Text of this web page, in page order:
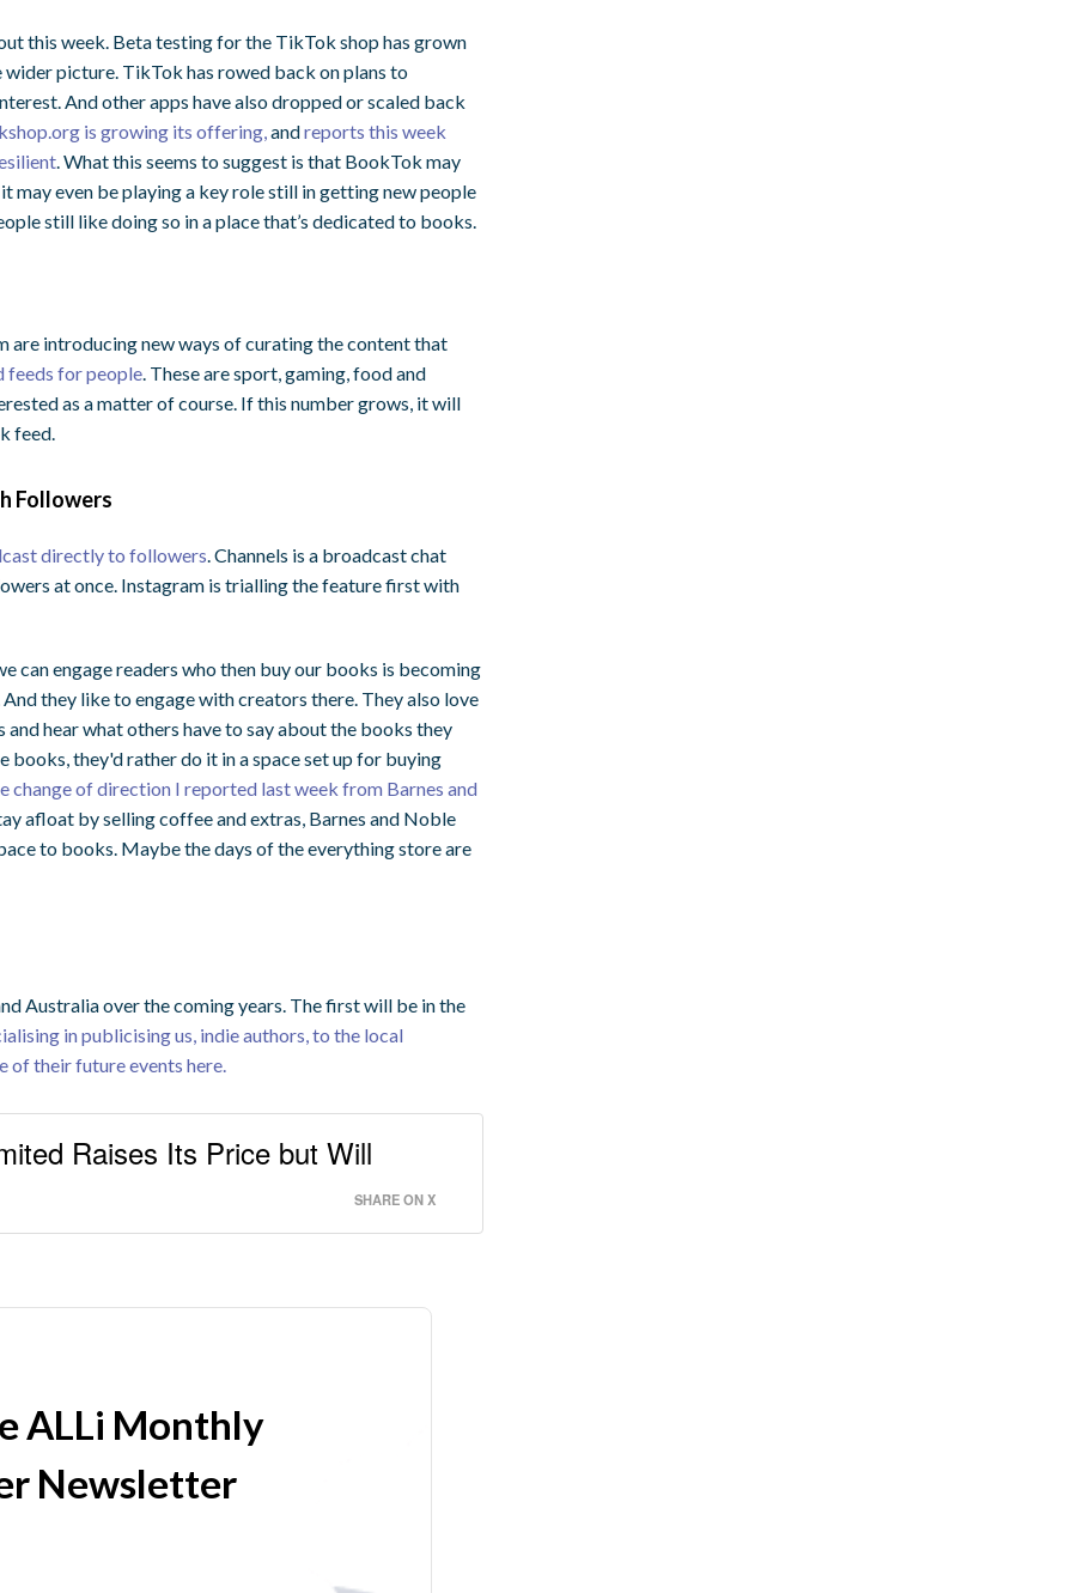
this week. Beta testing for the TikTok shop has grown
wider picture. TikTok has rowed back on plans to
And other apps have also dropped or scaled back
is growing its offering,andreports this week
.What this seems to suggest is that BookTok may
may even be playing a key role still in getting new people
still like doing so in a place that’s dedicated to books.
introducing new ways of curating the content that
feeds for people. These are sport, gaming, food and
as a matter of course. If this number grows, it will
feed.
Followers
directly to followers. Channels is a broadcast chat
at once. Instagram is trialling the feature first with
can engage readers who then buy our books is becoming
they like to engage with creators there. They also love
hear what others have to say about the books they
they'd rather do it in a space set up for buying
change of direction I reported last week from Barnes and
afloat by selling coffee and extras, Barnes and Noble
to books. Maybe the days of the everything store are
Australia over the coming years. The first will be in the
in publicising us, indie authors, to the local
of their future events here.
Raises Its Price but Will
SHARE ON X
ALLi Monthly
Newsletter